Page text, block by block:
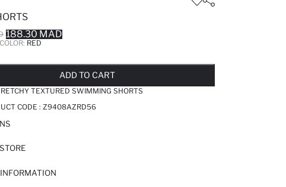
188.30 MAD
RED
ADD TO CART
TEXTURED SWIMMING SHORTS
CODE : Z9408AZRD56